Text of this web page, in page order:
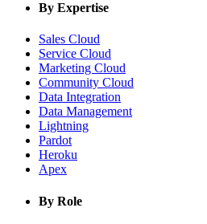
By Expertise
Sales Cloud
Service Cloud
Marketing Cloud
Community Cloud
Data Integration
Data Management
Lightning
Pardot
Heroku
Apex
By Role